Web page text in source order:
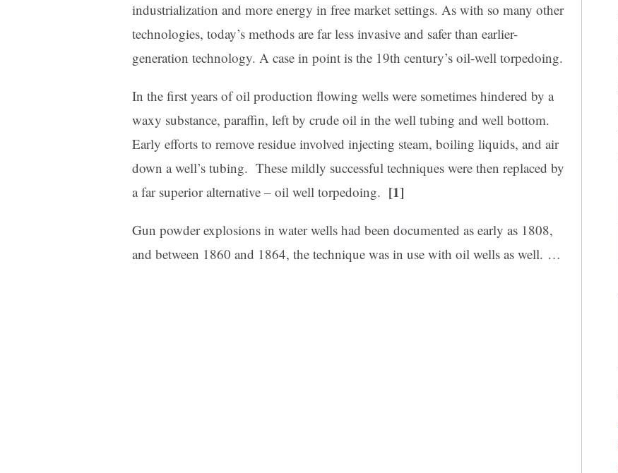
industrialization and more energy in free market settings. As with so many other
technologies, today’s methods are far less invasive and safer than earlier-
generation technology. A case in point is the 19th century’s oil-well torpedoing.
In the first years of oil production flowing wells were sometimes hindered by a
waxy substance, paraffin, left by crude oil in the well tubing and well bottom.
Early efforts to remove residue involved injecting steam, boiling liquids, and air
down a well’s tubing. These mildly successful techniques were then replaced by
a far superior alternative – oil well torpedoing. [1]
Gun powder explosions in water wells had been documented as early as 1808,
and between 1860 and 1864, the technique was in use with oil wells as well. …